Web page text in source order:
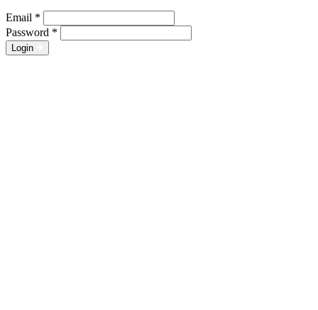
Email *
Password *
Login